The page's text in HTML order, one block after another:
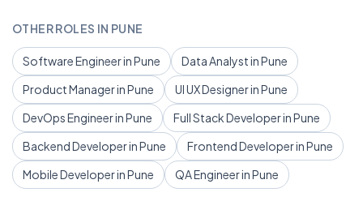
OTHER ROLES IN PUNE
Software Engineer in Pune
Data Analyst in Pune
Product Manager in Pune
UI UX Designer in Pune
DevOps Engineer in Pune
Full Stack Developer in Pune
Backend Developer in Pune
Frontend Developer in Pune
Mobile Developer in Pune
QA Engineer in Pune